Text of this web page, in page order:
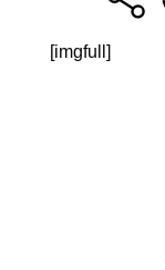
[imgfull]